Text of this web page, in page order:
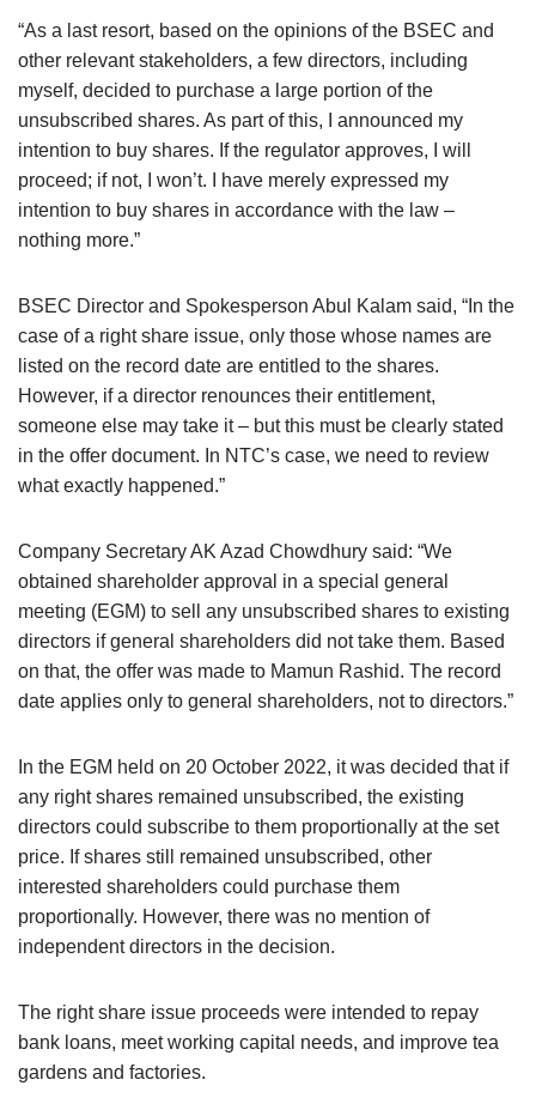
“As a last resort, based on the opinions of the BSEC and
other relevant stakeholders, a few directors, including
myself, decided to purchase a large portion of the
unsubscribed shares. As part of this, I announced my
intention to buy shares. If the regulator approves, I will
proceed; if not, I won’t. I have merely expressed my
intention to buy shares in accordance with the law –
nothing more.”
BSEC Director and Spokesperson Abul Kalam said, “In the
case of a right share issue, only those whose names are
listed on the record date are entitled to the shares.
However, if a director renounces their entitlement,
someone else may take it – but this must be clearly stated
in the offer document. In NTC’s case, we need to review
what exactly happened.”
Company Secretary AK Azad Chowdhury said: “We
obtained shareholder approval in a special general
meeting (EGM) to sell any unsubscribed shares to existing
directors if general shareholders did not take them. Based
on that, the offer was made to Mamun Rashid. The record
date applies only to general shareholders, not to directors.”
In the EGM held on 20 October 2022, it was decided that if
any right shares remained unsubscribed, the existing
directors could subscribe to them proportionally at the set
price. If shares still remained unsubscribed, other
interested shareholders could purchase them
proportionally. However, there was no mention of
independent directors in the decision.
The right share issue proceeds were intended to repay
bank loans, meet working capital needs, and improve tea
gardens and factories.